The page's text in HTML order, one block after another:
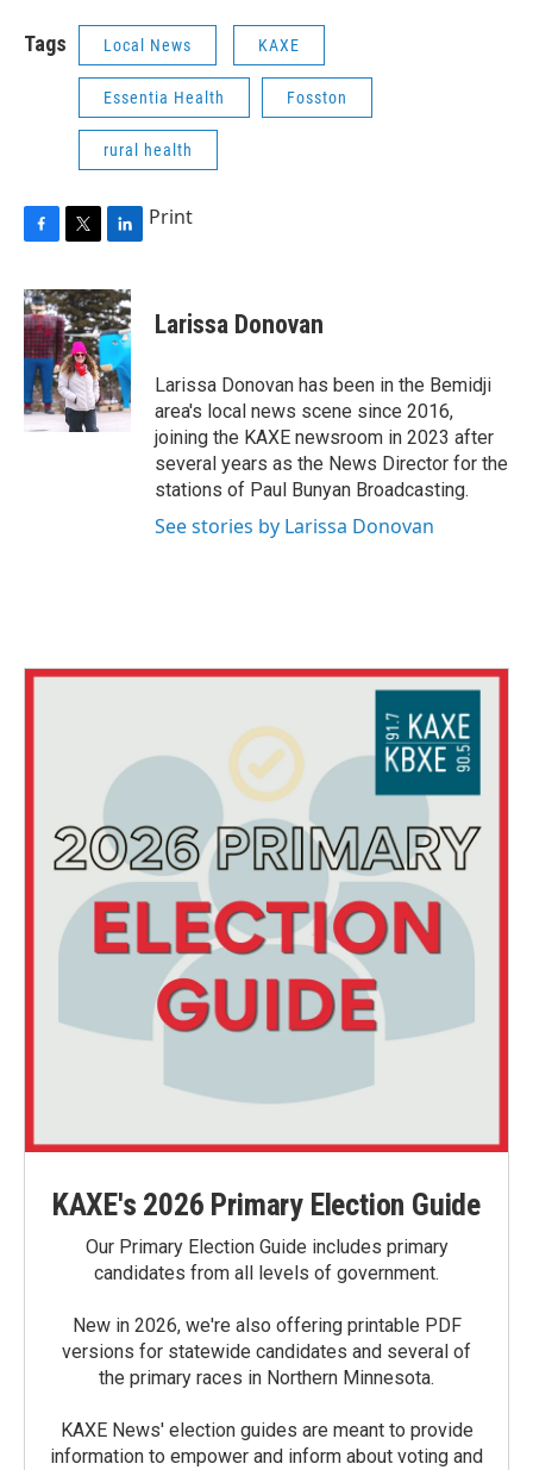
Tags Local News KAXE
Essentia Health Fosston
rural health
c
e
b
o
o
k
i
t
t
e
r
n
k
e
d
I
n
Print
Larissa Donovan
Larissa Donovan has been in the Bemidji
area's local news scene since 2016,
joining the KAXE newsroom in 2023 after
several years as the News Director for the
stations of Paul Bunyan Broadcasting.
See stories by Larissa Donovan
KAXE's 2026 Primary Election Guide
Our Primary Election Guide includes primary
candidates from all levels of government.
New in 2026, we're also offering printable PDF
versions for statewide candidates and several of
the primary races in Northern Minnesota.
KAXE News' election guides are meant to provide
information to empower and inform about voting and